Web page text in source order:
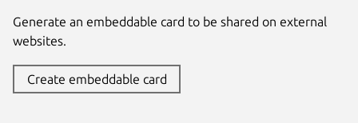
Generate an embeddable card to be shared on external
websites.
Create embeddable card